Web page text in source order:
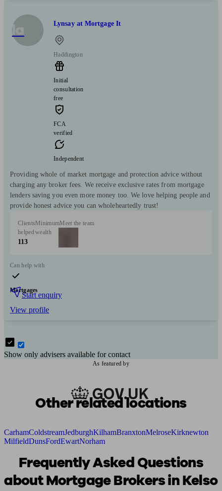
la Lynsay at Mortgage It
Haddington
Initial
consultation
free
FCA
verified
Independent
Providing whole of market mortgage and protection advice without
charging any broker fees. We receive exclusive rates from mortgage
lenders saving you even more money too. We love helping people and
provide honest advice you can wholeheartedly trust!
Clients
helped
113
Minimum
wealth
Meet the team
Can help with
Mortgages
Start enquiry
View profile
Show only advisers available for contact
As featured by
Other related locations
CarhamColdstreamJedburghKilhamBranxtonMelroseKirknewton
MilfieldDunsFordEwartNorham
Frequently Asked Questions
about Mortgage Brokers in Kelso